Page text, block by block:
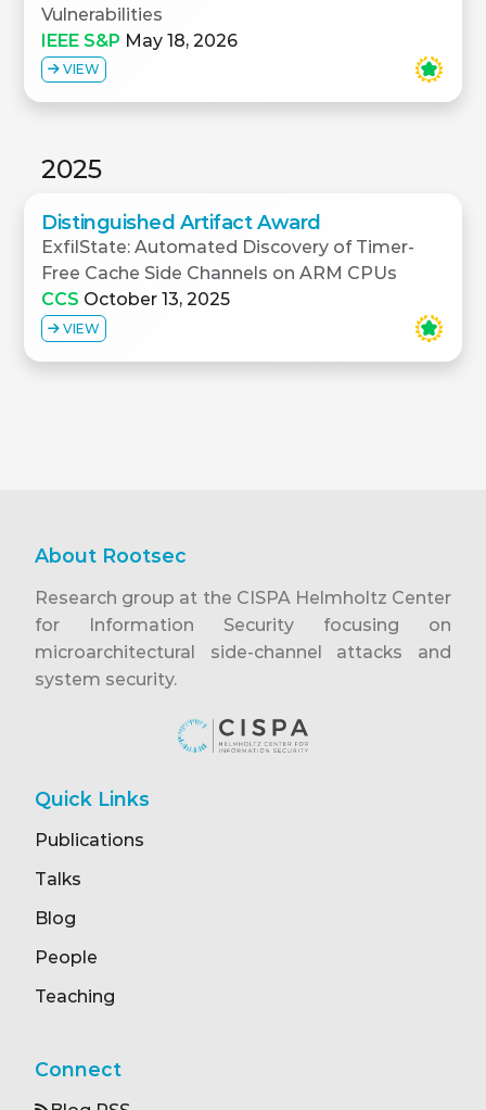
Vulnerabilities
IEEE S&P May 18, 2026
VIEW
2025
Distinguished Artifact Award
ExfilState: Automated Discovery of Timer-
Free Cache Side Channels on ARM CPUs
CCS October 13, 2025
VIEW
About Rootsec
Research group at the CISPA Helmholtz Center
for Information Security focusing on
microarchitectural side-channel attacks and
system security.
Quick Links
Publications
Talks
Blog
People
Teaching
Connect